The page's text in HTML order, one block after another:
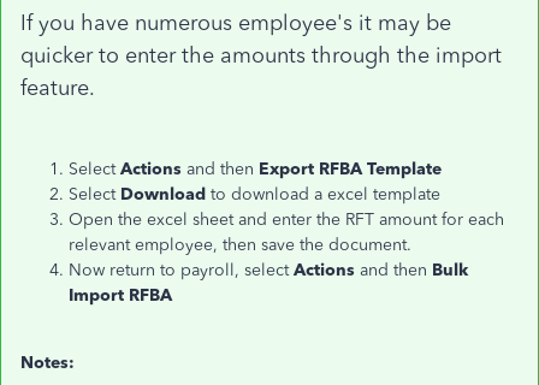
If you have numerous employee's it may be
quicker to enter the amounts through the import
feature.
SelectActions and then Export RFBA Template
Select Download to download a excel template
Open the excel sheet and enter the RFT amount for each
relevant employee, then save the document.
Now return to payroll, selectActions and then Bulk
Import RFBA
Notes: